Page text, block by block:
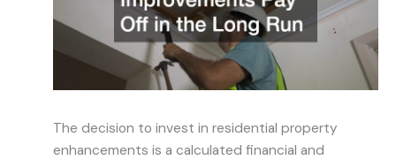
The decision to invest in residential property
enhancements is a calculated financial and